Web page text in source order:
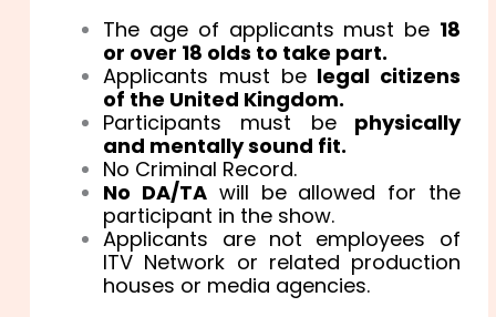
The age of applicants must be 18
or over 18 olds to take part.
Applicants must be legal citizens
of the United Kingdom.
Participants must bephysically
and mentally sound fit.
No Criminal Record.
No DA/TA will be allowed for the
participant in the show.
Applicants are not employees of
ITV Network or related production
houses or media agencies.